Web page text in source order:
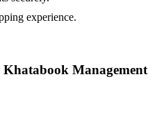
experience.
Management